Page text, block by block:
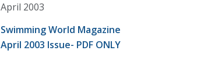
April 2003
Swimming World Magazine
April 2003 Issue- PDF ONLY